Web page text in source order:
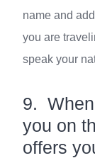
name and
you are
speak your
9.
you on
offers